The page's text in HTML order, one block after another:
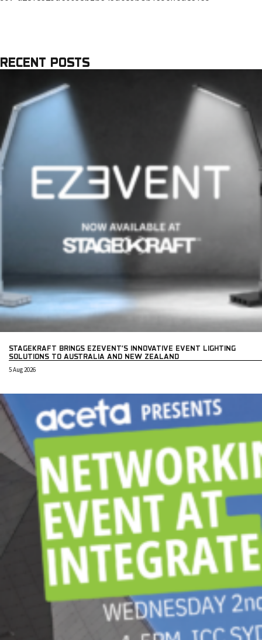
RECENT POSTS
STAGEKRAFT BRINGS EZEVENT’S INNOVATIVE EVENT LIGHTING
SOLUTIONS TO AUSTRALIA AND NEW ZEALAND
5 Aug 2026